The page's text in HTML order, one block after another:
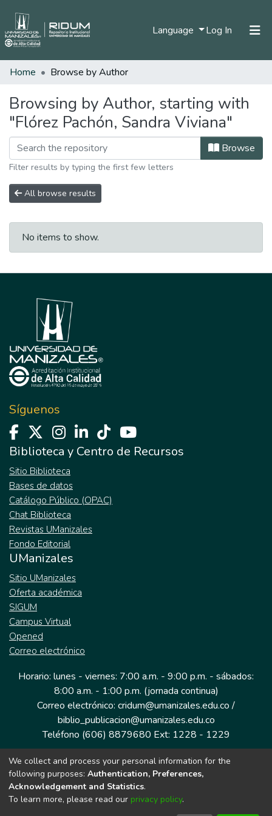
Language Log In (current)
Communities & Collections
All of DSpace
Home Browse by Author
Browsing by Author, starting with
"Flórez Pachón, Sandra Viviana"
Browse
Filter results by typing the first few letters
All browse results
No items to show.
Síguenos
Biblioteca y Centro de Recursos
Sitio Biblioteca
Bases de datos
Catálogo Público (OPAC)
Chat Biblioteca
Revistas UManizales
Fondo Editorial
UManizales
Sitio UManizales
Oferta académica
SIGUM
Campus Virtual
Opened
Correo electrónico
Horario: lunes - viernes: 7:00 a.m. - 9:00 p.m. - sábados:
8:00 a.m. - 1:00 p.m. (jornada continua)
Correo electrónico: cridum@umanizales.edu.co /
biblio_publicacion@umanizales.edu.co
Teléfono (606) 8879680 Ext: 1228 - 1229
Dirección: Cra 9 a # 19-03 Edificio histórico, piso 1
Manizales, Caldas
Colombia.
We collect and process your personal information for the
following purposes: Authentication, Preferences,
Acknowledgement and Statistics.
To learn more, please read our privacy policy.